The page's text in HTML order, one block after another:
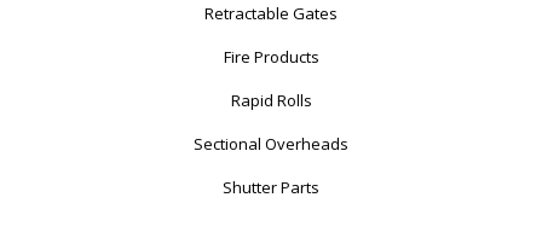
Retractable Gates
Fire Products
Rapid Rolls
Sectional Overheads
Shutter Parts